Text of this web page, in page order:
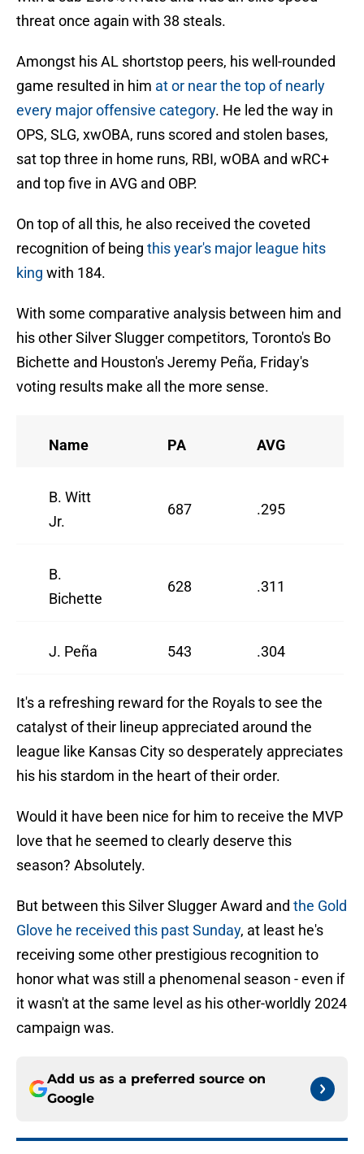
threat once again with 38 steals.
Amongst his AL shortstop peers, his well-rounded
game resulted in him at or near the top of nearly
every major offensive category. He led the way in
OPS, SLG, xwOBA, runs scored and stolen bases,
sat top three in home runs, RBI, wOBA and wRC+
and top five in AVG and OBP.
On top of all this, he also received the coveted
recognition of being this year's major league hits
king with 184.
With some comparative analysis between him and
his other Silver Slugger competitors, Toronto's Bo
Bichette and Houston's Jeremy Peña, Friday's
voting results make all the more sense.
Name PA AVG
B. Witt
Jr.
687 .295
B.
Bichette
628 .311
J. Peña 543 .304
It's a refreshing reward for the Royals to see the
catalyst of their lineup appreciated around the
league like Kansas City so desperately appreciates
his his stardom in the heart of their order.
Would it have been nice for him to receive the MVP
love that he seemed to clearly deserve this
season? Absolutely.
But between this Silver Slugger Award and the Gold
Glove he received this past Sunday, at least he's
receiving some other prestigious recognition to
honor what was still a phenomenal season - even if
it wasn't at the same level as his other-worldly 2024
campaign was.
Add us as a preferred source on
Google